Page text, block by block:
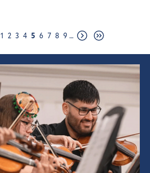
Page
1 Page
2 Page
3 Page
4 Page
5 Page
6 Page
7 Page
8 Page
9 …
pagepage